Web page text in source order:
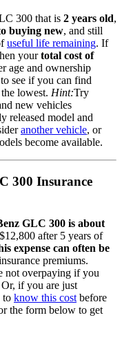
300 that is 2 years old,
buying new, and still
useful life remaining. If
your total cost of
age and ownership
to see if you can find
lowest. Hint:Try
new vehicles
released model and
another vehicle, or
become available.
300 Insurance
GLC 300 is about
$12,800 after 5 years of
expense can often be
premiums.
not overpaying if you
Or, if you are just
to know this cost before
the form below to get